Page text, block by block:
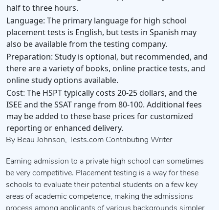
half to three hours.
Language: The primary language for high school
placement tests is English, but tests in Spanish may
also be available from the testing company.
Preparation: Study is optional, but recommended, and
there are a variety of books, online practice tests, and
online study options available.
Cost: The HSPT typically costs 20-25 dollars, and the
ISEE and the SSAT range from 80-100. Additional fees
may be added to these base prices for customized
reporting or enhanced delivery.
By Beau Johnson, Tests.com Contributing Writer
Earning admission to a private high school can sometimes
be very competitive. Placement testing is a way for these
schools to evaluate their potential students on a few key
areas of academic competence, making the admissions